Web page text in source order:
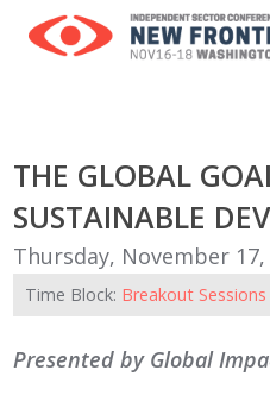
THE GLOBAL
SUSTAINABLE
Thursday, November 17,
Time Block: Breakout
Presented by Global